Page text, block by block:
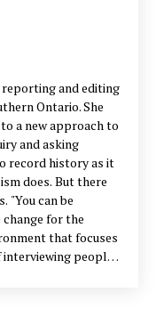
reporting and editing
Ontario. She
a new approach to
and asking
does. But there
"You can be
for the
people